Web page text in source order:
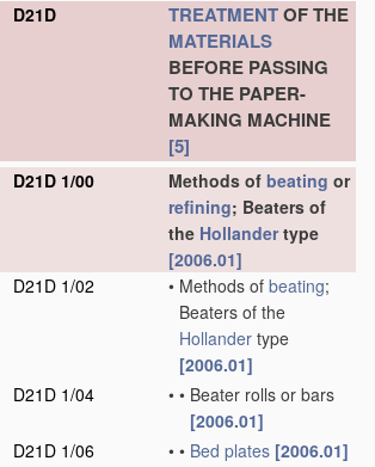
D21D TREATMENTOF THE
MATERIALS
BEFORE PASSING
TO THE PAPER-
MAKING MACHINE
[5]
D21D 1/00 Methods of beating or
refining; Beaters of
the Hollandertype
[2006.01]
D21D 1/02
• Methods of beating;
Beaters of the
Hollander type
[2006.01]
D21D 1/04
• • Beater rolls or bars
[2006.01]
D21D 1/06
• • Bed plates [2006.01]